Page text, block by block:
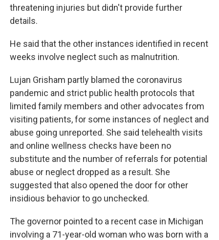
threatening injuries but didn't provide further
details.
He said that the other instances identified in recent
weeks involve neglect such as malnutrition.
Lujan Grisham partly blamed the coronavirus
pandemic and strict public health protocols that
limited family members and other advocates from
visiting patients, for some instances of neglect and
abuse going unreported. She said telehealth visits
and online wellness checks have been no
substitute and the number of referrals for potential
abuse or neglect dropped as a result. She
suggested that also opened the door for other
insidious behavior to go unchecked.
The governor pointed to a recent case in Michigan
involving a 71-year-old woman who was born with a